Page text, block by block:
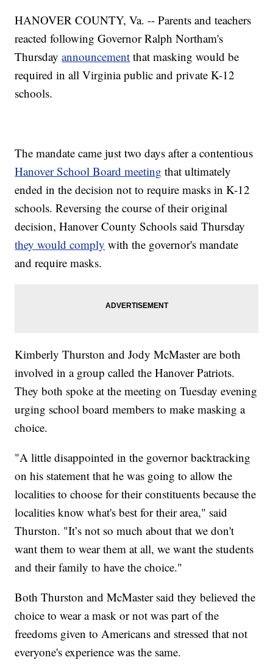
HANOVER COUNTY, Va. -- Parents and teachers
reacted following Governor Ralph Northam's
Thursdayannouncement that masking would be
required in all Virginia public and private K-12
schools.
The mandate came just two days after a contentious
Hanover School Board meeting that ultimately
ended in the decision not to require masks in K-12
schools. Reversing the course of their original
decision, Hanover County Schools said Thursday
they would comply with the governor's mandate
and require masks.
Kimberly Thurston and Jody McMaster are both
involved in a group called the Hanover Patriots.
They both spoke at the meeting on Tuesday evening
urging school board members to make masking a
choice.
"A little disappointed in the governor backtracking
on his statement that he was going to allow the
localities to choose for their constituents because the
localities know what's best for their area," said
Thurston. "It’s not so much about that we don't
want them to wear them at all, we want the students
and their family to have the choice."
Both Thurston and McMaster said they believed the
choice to wear a mask or not was part of the
freedoms given to Americans and stressed that not
everyone's experience was the same.